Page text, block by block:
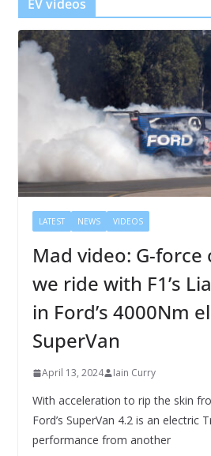
EV videos
LATEST NEWS VIDEOS
Mad video: G-force
we ride with F1’s
in Ford’s 4000Nm
SuperVan
April 13, 2024 Iain Curry
With acceleration to rip the skin
Ford’s SuperVan 4.2 is an electric
performance from another